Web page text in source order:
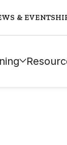
& EVENTS